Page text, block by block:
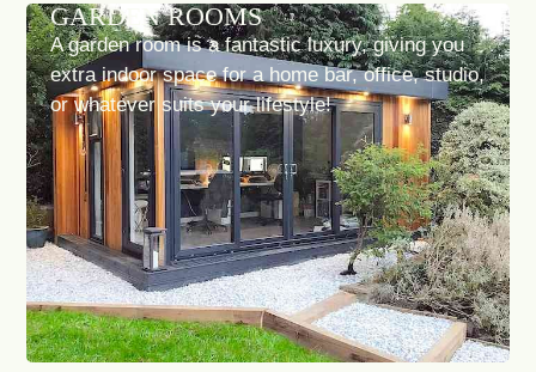
GARDEN ROOMS
A garden room is a fantastic luxury, giving you
extra indoor space for a home bar, office, studio,
or whatever suits your lifestyle!